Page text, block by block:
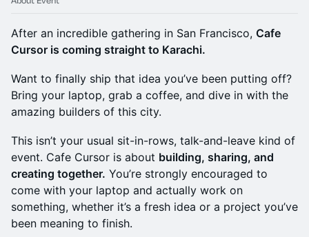
After an incredible gathering in San Francisco, Cafe
Cursor is coming straight to Karachi.
Want to finally ship that idea you’ve been putting off?
Bring your laptop, grab a coffee, and dive in with the
amazing builders of this city.
This isn’t your usual sit-in-rows, talk-and-leave kind of
event. Cafe Cursor is about building, sharing, and
creating together. You’re strongly encouraged to
come with your laptop and actually work on
something, whether it’s a fresh idea or a project you’ve
been meaning to finish.